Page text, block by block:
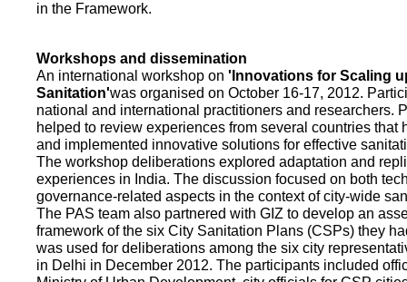
in the Framework.
Workshops and dissemination
An international workshop on 'Innovations for Scaling
Sanitation'was organised on October 16-17, 2012.
national and international practitioners and researchers.
helped to review experiences from several countries that
and implemented innovative solutions for effective
The workshop deliberations explored adaptation and
experiences in India. The discussion focused on both
governance-related aspects in the context of city-wide
The PAS team also partnered with GIZ to develop an
framework of the six City Sanitation Plans (CSPs) they
was used for deliberations among the six city
in Delhi in December 2012. The participants included